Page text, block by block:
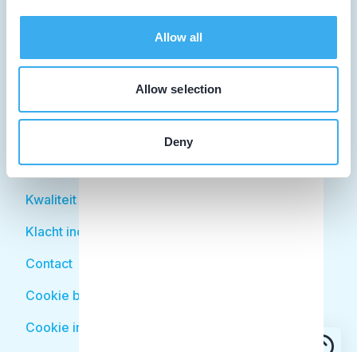
Allow all
Allow selection
Deny
Patiënt
Behandelingen
Kwaliteit
Klacht indienen
Contact
Cookie beleid
Cookie instellingen